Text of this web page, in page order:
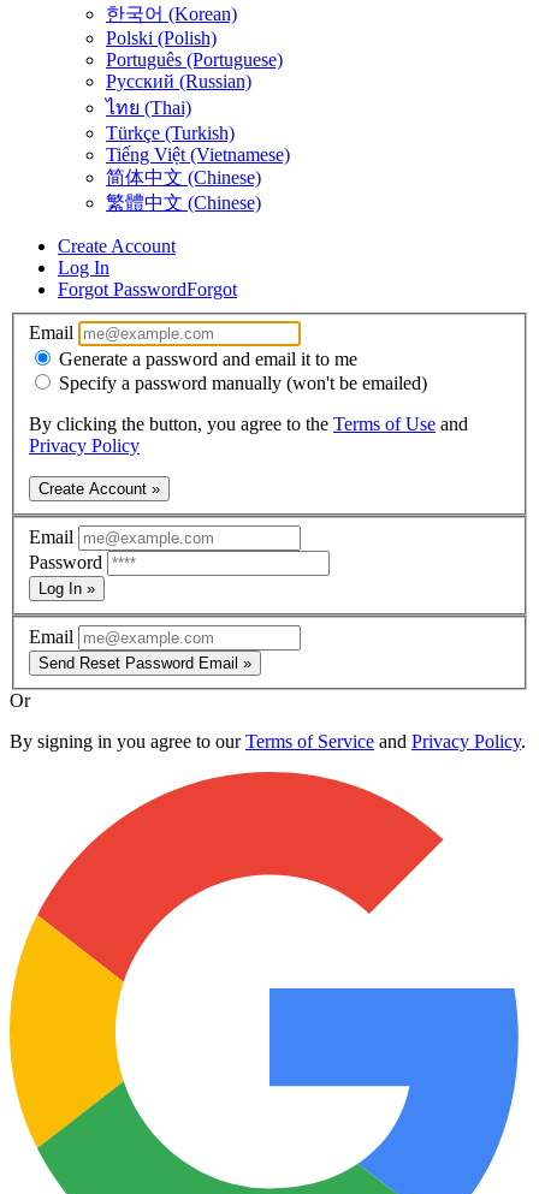
한국어 (Korean)
Polski (Polish)
Português (Portuguese)
Русский (Russian)
ไทย (Thai)
Türkçe (Turkish)
Tiếng Việt (Vietnamese)
简体中文 (Chinese)
繁體中文 (Chinese)
Create Account
Log In
Forgot PasswordForgot
Email
Generate a password and email it to me
Specify a password manually (won't be emailed)
By clicking the button, you agree to the Terms of Use and
Privacy Policy
Create Account »
Email
Password
Log In »
Email
Send Reset Password Email »
Or
By signing in you agree to ourTerms of Service and Privacy Policy.